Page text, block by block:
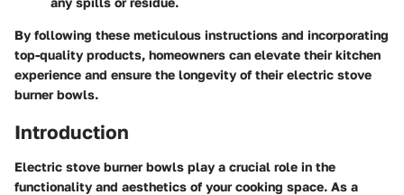
By following these meticulous instructions and incorporating
top-quality products, homeowners can elevate their kitchen
experience and ensure the longevity of their electric stove
burner bowls.
Introduction
Electric stove burner bowls play a crucial role in the
functionality and aesthetics of your cooking space. As a